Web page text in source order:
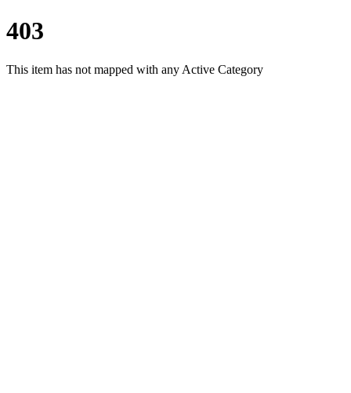
403
This item has not mapped with any Active Category